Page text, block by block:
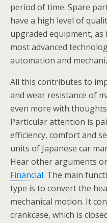
period of time. Spare
have a high level of
upgraded equipment,
most advanced
automation and
All this contributes to
and wear resistance of
even more with
Particular attention is
efficiency, comfort and
units of Japanese car
Hear other arguments
Financial. The main
type is to convert the
mechanical motion. It
crankcase, which is